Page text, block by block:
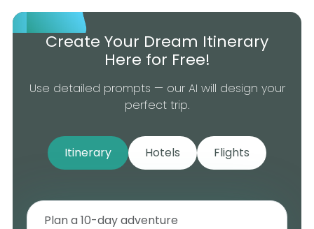
Create Your Dream Itinerary
Here for Free!
Use detailed prompts — our AI will design your
perfect trip.
Itinerary Hotels Flights